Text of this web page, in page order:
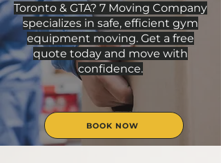
Toronto & GTA? 7 Moving Company
specializes in safe, efficient gym
equipment moving. Get a free
quote today and move with
confidence.
BOOK NOW